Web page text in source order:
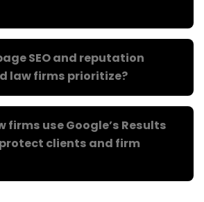
SEO and reputation
law firms prioritize?
firms use Google’s Results
clients and firm